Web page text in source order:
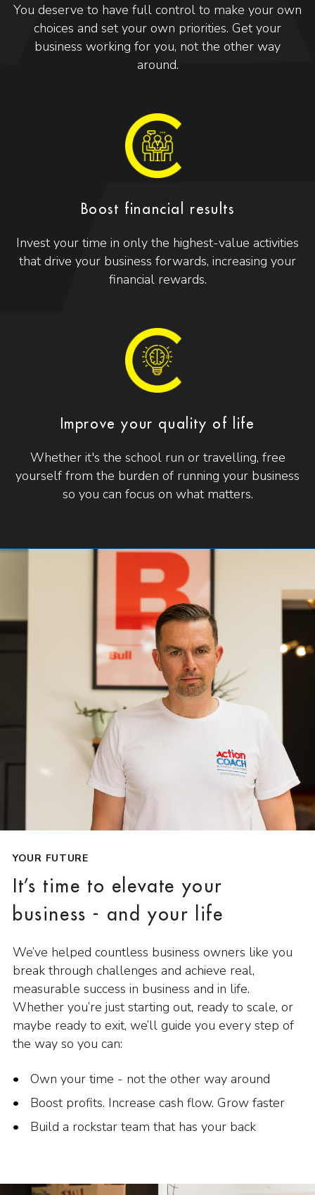
You deserve to have full control to make your own
choices and set your own priorities. Get your
business working for you, not the other way
around.
Boost financial results
Invest your time in only the highest-value activities
that drive your business forwards, increasing your
financial rewards.
Improve your quality of life
Whether it's the school run or travelling, free
yourself from the burden of running your business
so you can focus on what matters.
YOUR FUTURE
It’s time to elevate your
business - and your life
We’ve helped countless business owners like you
break through challenges and achieve real,
measurable success in business and in life.
Whether you’re just starting out, ready to scale, or
maybe ready to exit, we’ll guide you every step of
the way so you can:
Own your time - not the other way around
Boost profits. Increase cash flow. Grow faster
Build a rockstar team that has your back